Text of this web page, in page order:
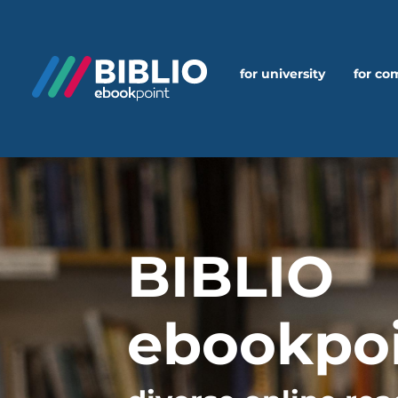
for university for
BIBLIO